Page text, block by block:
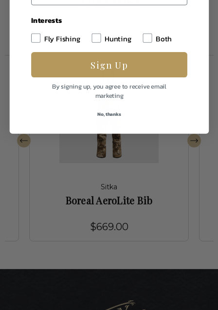
Sitka
Boreal AeroLite Bib
$669.00
Interests
Fly Fishing
Hunting Both
Sign Up
By signing up, you agree to receive email
marketing
No, thanks